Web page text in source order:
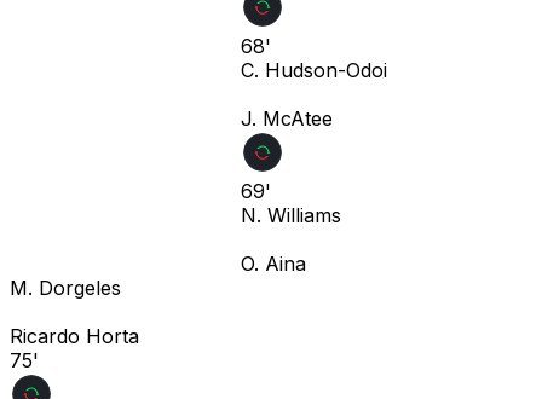
68'
C. Hudson-Odoi
J. McAtee
69'
N. Williams
O. Aina
M. Dorgeles
Ricardo Horta
75'